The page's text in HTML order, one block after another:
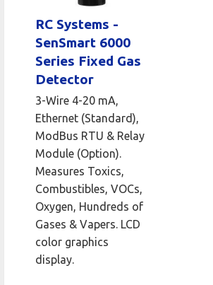
RC Systems -
SenSmart 6000
Series Fixed Gas
Detector
3-Wire 4-20 mA,
Ethernet (Standard),
ModBus RTU & Relay
Module (Option).
Measures Toxics,
Combustibles, VOCs,
Oxygen, Hundreds of
Gases & Vapers. LCD
color graphics
display.